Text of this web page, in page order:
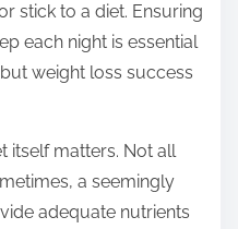
stick to a diet. Ensuring
each night is essential
weight loss success
itself matters. Not all
a seemingly
adequate nutrients